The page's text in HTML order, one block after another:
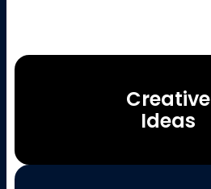
Creative
Ideas